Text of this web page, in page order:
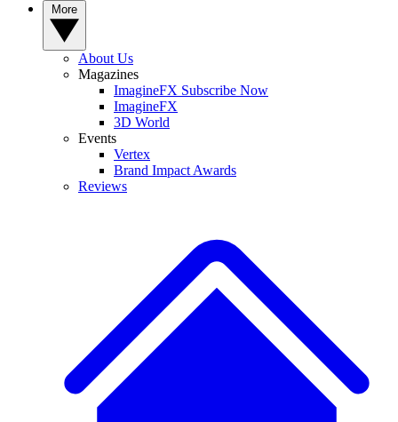
About Us
Magazines
ImagineFX Subscribe Now
ImagineFX
3D World
Events
Vertex
Brand Impact Awards
Reviews